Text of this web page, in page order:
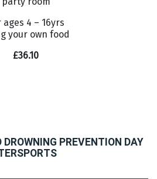
ages 4 – 16yrs
your own food
£36.10
PREVENTION DAY